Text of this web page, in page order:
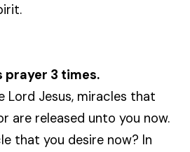
prayer 3 times.
Lord Jesus, miracles that
are released unto you now.
that you desire now? In